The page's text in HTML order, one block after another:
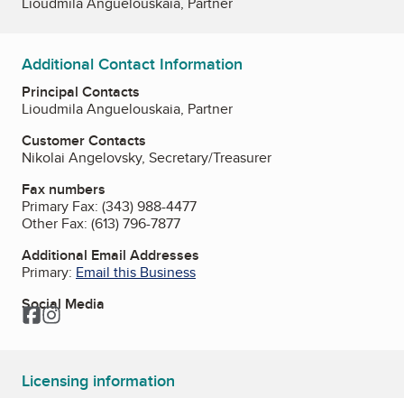
Additional Contact Information
Principal Contacts
Lioudmila Anguelouskaia, Partner
Customer Contacts
Nikolai Angelovsky, Secretary/Treasurer
Fax numbers
Primary Fax: (343) 988-4477
Other Fax: (613) 796-7877
Additional Email Addresses
Primary: Email this Business
Social Media
Facebook
Instagram
Licensing information